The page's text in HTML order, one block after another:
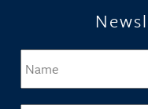
Name *